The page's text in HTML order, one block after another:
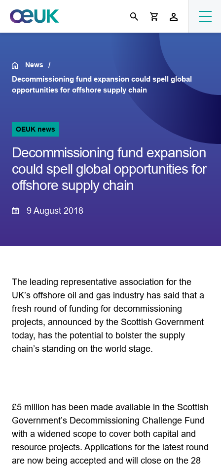
News
Decommissioning fund expansion could spell global
opportunities for offshore supply chain
OEUK news
Decommissioning fund expansion
could spell global opportunities for
offshore supply chain
9 August 2018
The leading representative association for the
UK’s offshore oil and gas industry has said that a
fresh round of funding for decommissioning
projects, announced by the Scottish Government
today, has the potential to bolster the supply
chain’s standing on the world stage.
£5 million has been made available in the Scottish
Government’s Decommissioning Challenge Fund
with a widened scope to cover both capital and
resource projects. Applications for the latest round
are now being accepted and will close on the 28